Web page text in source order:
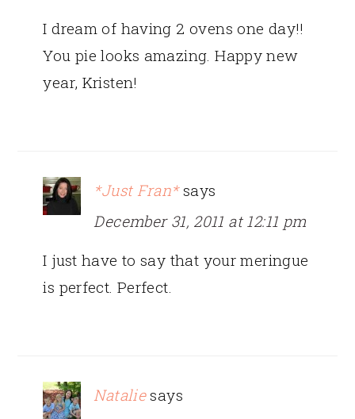
I dream of having 2 ovens one day!!
You pie looks amazing. Happy new
year, Kristen!
*Just Fran* says
December 31, 2011 at 12:11 pm
I just have to say that your meringue
is perfect. Perfect.
Natalie says